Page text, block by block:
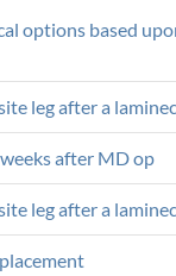
options based
leg after a
after MD op
leg after a